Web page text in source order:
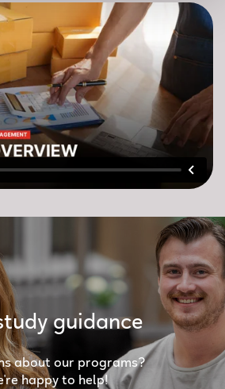
guidance
about our programs?
happy to help!